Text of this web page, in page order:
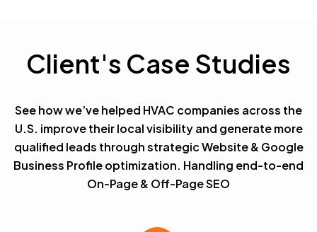
Client's Case Studies
See how we’ve helped HVAC companies across the
U.S. improve their local visibility and generate more
qualified leads through strategic Website & Google
Business Profile optimization. Handling end-to-end
On-Page & Off-Page SEO